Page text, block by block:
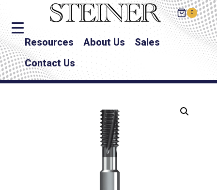
0
Resources About Us
Sales
Contact Us